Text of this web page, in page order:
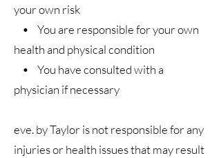
your own risk
• You are responsible for your own
health and physical condition
• You have consulted with a
physician if necessary
eve. by Taylor is not responsible for any
injuries or health issues that may result